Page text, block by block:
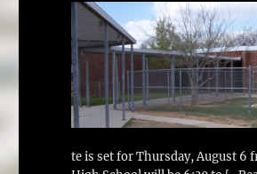
te is set for Thursday, August 6